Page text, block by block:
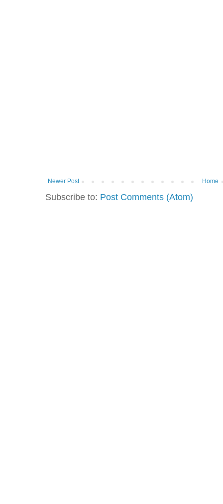
Newer Post Home
Subscribe to: Post Comments (Atom)